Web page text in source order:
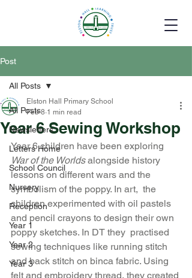
Post
All Posts
Newsletters
Letters Home
School Council
Nursery
Reception
Year 1
Year 2
Year 3
All Posts
Year 6 Sewing Workshop
Elston Hall Primary School
Feb 8 1 min read
Year 6 children have been exploring
War of the Worlds alongside history
lessons on different wars and the
symbolism of the poppy. In art,  the
children experimented with oil pastels
and pencil crayons to design their own
poppy sketches. In DT they  practised
sewing techniques like running stitch
and back stitch on binca fabric. Using
felt and embroidery thread, they created